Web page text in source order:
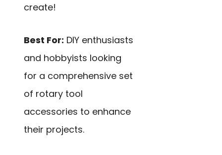
create!
Best For: DIY enthusiasts
and hobbyists looking
for a comprehensive set
of rotary tool
accessories to enhance
their projects.